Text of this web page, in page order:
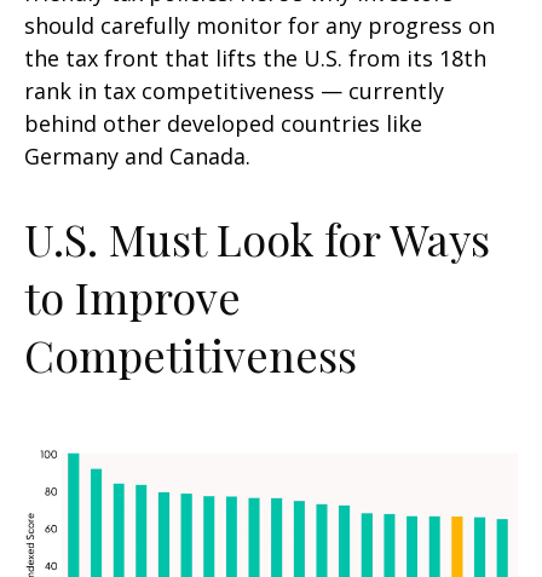
should carefully monitor for any progress on
the tax front that lifts the U.S. from its 18th
rank in tax competitiveness — currently
behind other developed countries like
Germany and Canada.
U.S. Must Look for Ways
to Improve
Competitiveness